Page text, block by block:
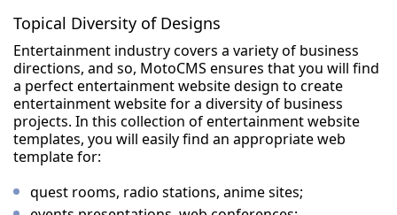
Topical Diversity of Designs
Entertainment industry covers a variety of business
directions, and so, MotoCMS ensures that you will find
a perfect entertainment website design to create
entertainment website for a diversity of business
projects. In this collection of entertainment website
templates, you will easily find an appropriate web
template for:
quest rooms, radio stations, anime sites;